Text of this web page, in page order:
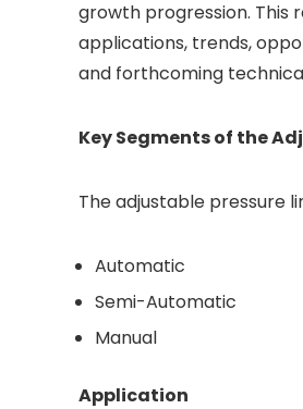
growth progression. This
applications, trends,
and forthcoming
Key Segments of the
The adjustable pressure
Automatic
Semi-Automatic
Manual
Application